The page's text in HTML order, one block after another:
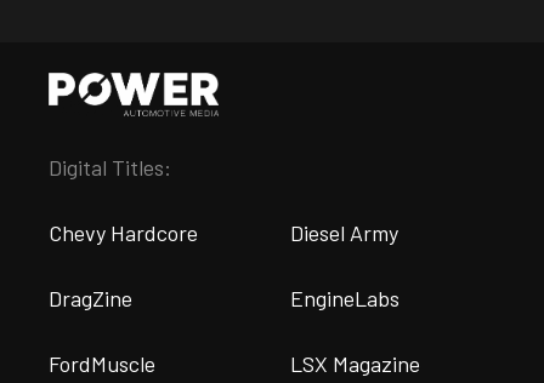
Digital Titles:
Chevy Hardcore Diesel Army
DragZine EngineLabs
FordMuscle LSX Magazine